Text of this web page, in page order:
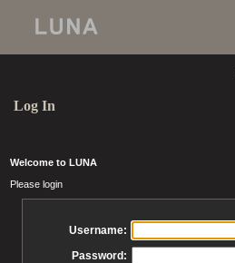
Log In
Welcome to LUNA
Please login
Username:
Password: